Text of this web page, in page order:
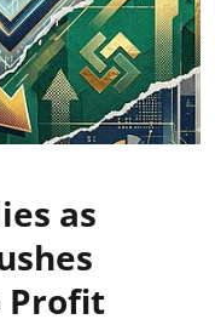
as
Profit